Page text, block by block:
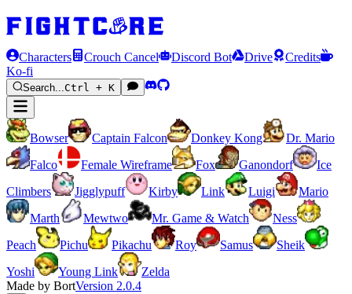
Characters Crouch Cancel Discord Bot Drive
Credits
Ko-fi
Search...Ctrl + K
Bowser Captain Falcon Donkey Kong
Dr. Mario
Falco
Female Wireframe Fox Ganondorf
Ice
Climbers
Jigglypuff Kirby Link Luigi
Mario
Marth
Mewtwo Mr. Game & Watch
Ness
Peach
Pichu Pikachu Roy Samus
Sheik
Yoshi
Young Link
Zelda
Made by BortVersion 2.0.4